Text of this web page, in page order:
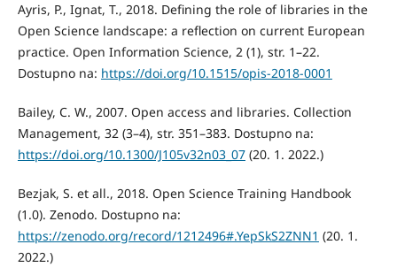
Ayris, P., Ignat, T., 2018. Defining the role of libraries in the
Open Science landscape: a reflection on current European
practice. Open Information Science, 2 (1), str. 1–22.
Dostupno na: https://doi.org/10.1515/opis-2018-0001
Bailey, C. W., 2007. Open access and libraries. Collection
Management, 32 (3–4), str. 351–383. Dostupno na:
https://doi.org/10.1300/J105v32n03_07(20. 1. 2022.)
Bezjak, S. et all., 2018. Open Science Training Handbook
(1.0). Zenodo. Dostupno na:
https://zenodo.org/record/1212496#.YepSkS2ZNN1 (20. 1.
2022.)